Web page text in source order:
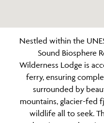
Nestled within the
Sound Biosphere
Wilderness Lodge is
ferry, ensuring
surrounded by
mountains, glacier-fed
wildlife all to seek.